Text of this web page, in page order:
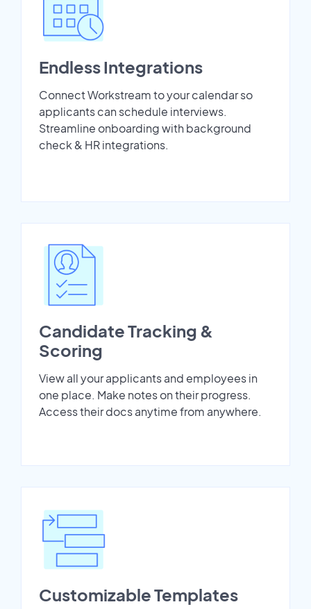
Endless Integrations
Connect Workstream to your calendar so
applicants can schedule interviews.
Streamline onboarding with background
check & HR integrations.
Candidate Tracking &
Scoring
View all your applicants and employees in
one place. Make notes on their progress.
Access their docs anytime from anywhere.
Customizable Templates